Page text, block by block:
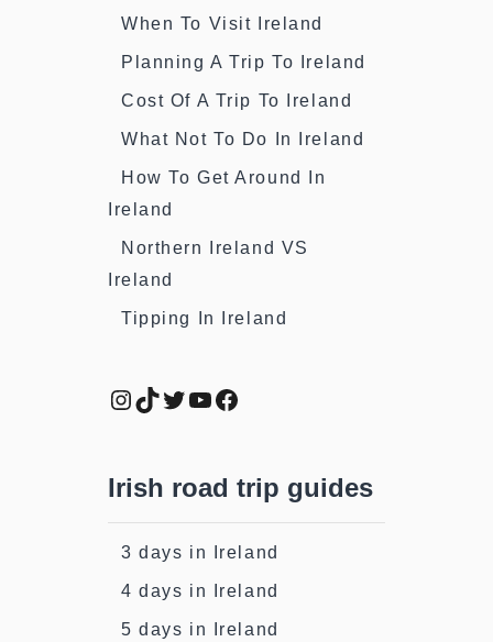
When To Visit Ireland
Planning A Trip To Ireland
Cost Of A Trip To Ireland
What Not To Do In Ireland
How To Get Around In
Ireland
Northern Ireland VS
Ireland
Tipping In Ireland
Instagram
TikTok
Twitter
YouTube
Facebook
Irish road trip guides
3 days in Ireland
4 days in Ireland
5 days in Ireland